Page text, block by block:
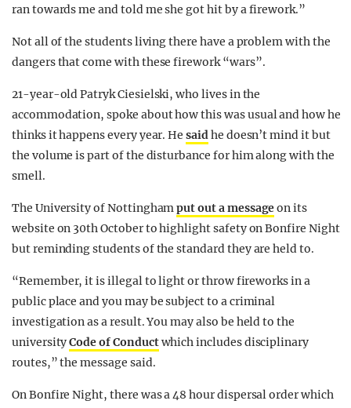
ran towards me and told me she got hit by a firework.”
Not all of the students living there have a problem with the
dangers that come with these firework “wars”.
21-year-old Patryk Ciesielski, who lives in the
accommodation, spoke about how this was usual and how he
thinks it happens every year. Hesaidhe doesn’t mind it but
the volume is part of the disturbance for him along with the
smell.
The University of Nottinghamput out a messageon its
website on 30th October to highlight safety on Bonfire Night
but reminding students of the standard they are held to.
“Remember, it is illegal to light or throw fireworks in a
public place and you may be subject to a criminal
investigation as a result. You may also be held to the
universityCode of Conductwhich includes disciplinary
routes,” the message said.
On Bonfire Night, there was a 48 hour dispersal order which